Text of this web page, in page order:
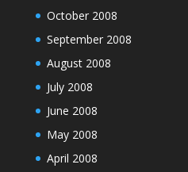
October 2008
September 2008
August 2008
July 2008
June 2008
May 2008
April 2008